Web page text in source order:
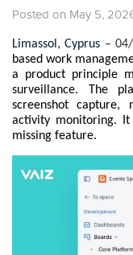
Posted on May 5,
Limassol, Cyprus –
based work
a product principle
surveillance. The
screenshot
activity monitoring.
missing feature.